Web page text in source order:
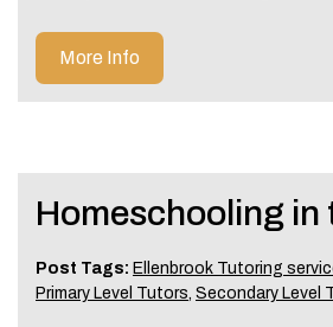
More Info
Homeschooling in
Post Tags: Ellenbrook Tutoring
Primary Level Tutors, Secondary Level